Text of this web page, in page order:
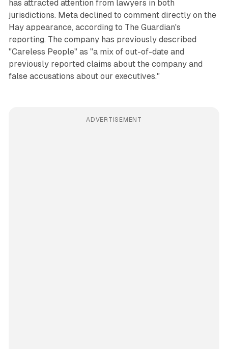
has attracted attention from lawyers in both
jurisdictions. Meta declined to comment directly on the
Hay appearance, according to The Guardian's
reporting. The company has previously described
"Careless People" as "a mix of out-of-date and
previously reported claims about the company and
false accusations about our executives."
ADVERTISEMENT